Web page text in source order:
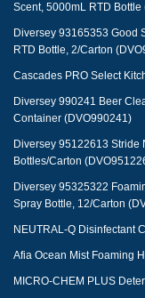
Scent, 5000mL RTD
Diversey 93165353 Good
RTD Bottle, 2/Carton
Cascades PRO Select
Diversey 990241 Beer
Container (DVO990241)
Diversey 95122613 Stride
Bottles/Carton
Diversey 95325322
Spray Bottle, 12/Carton
NEUTRAL-Q Disinfectant
Afia Ocean Mist Foaming
MICRO-CHEM PLUS